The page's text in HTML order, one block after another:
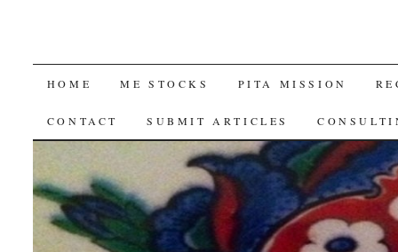
SKIP
TO
HOME ME STOCKS PITA MISSION
CONTACT SUBMIT ARTICLES